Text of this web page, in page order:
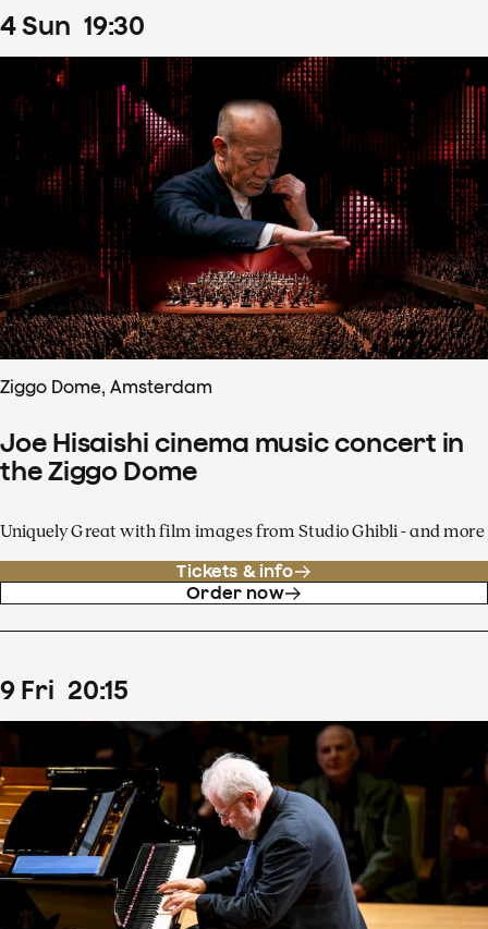
4Sun 19:30
Ziggo Dome, Amsterdam
Joe Hisaishi cinema music concert in
the Ziggo Dome
Uniquely Great with film images from Studio Ghibli - and more
Tickets & info
Order now
9 Fri 20:15